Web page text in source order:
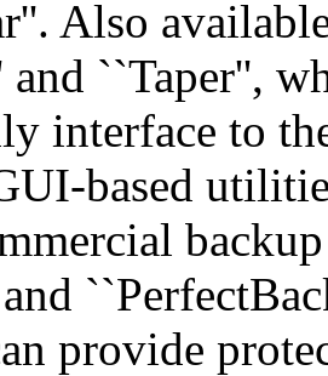
Also
``Taper'',
interface to
based
provide